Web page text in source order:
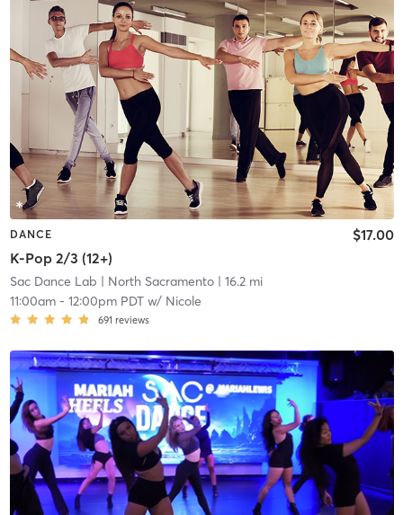
DANCE
K-Pop 2/3 (12+)
$17.00
Sac Dance Lab | North Sacramento| 16.2 mi
11:00am- 12:00pm PDTw/ Nicole
691 reviews